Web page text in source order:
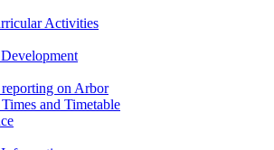
Activities
on Arbor
and Timetable